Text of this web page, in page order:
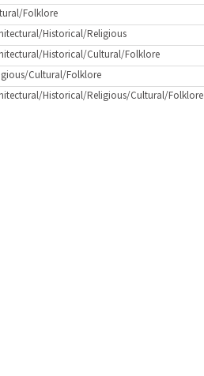
Folklore
Historical/Religious
Historical/Cultural/Folklore
Cultural/Folklore
Historical/Religious/Cultural/Folklore